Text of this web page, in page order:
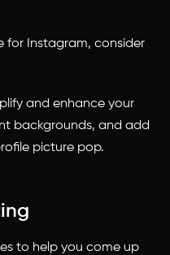
for Instagram, consider
and enhance your
backgrounds, and add
picture pop.
to help you come up